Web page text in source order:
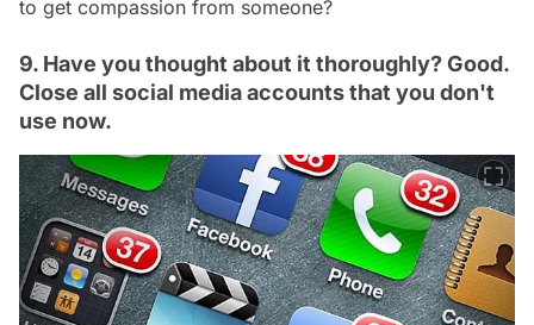
to get compassion from someone?
9. Have you thought about it thoroughly? Good.
Close all social media accounts that you don't
use now.